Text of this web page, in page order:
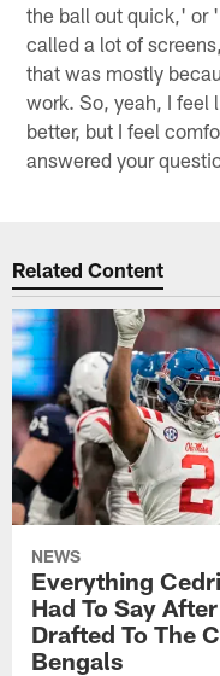
the ball out quick,' or
called a lot of
that was mostly
work. So, yeah, I feel
better, but I feel
answered your
Related Content
NEWS
Everything
Had To Say
Drafted To The
Bengals